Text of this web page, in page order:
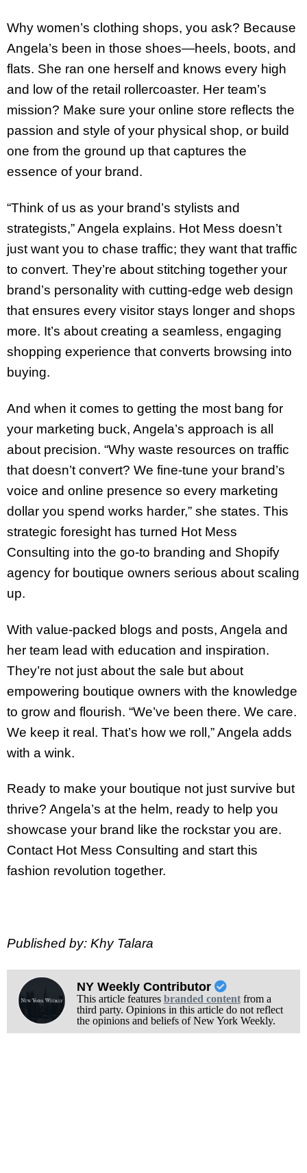
Why women’s clothing shops, you ask? Because
Angela’s been in those shoes—heels, boots, and
flats. She ran one herself and knows every high
and low of the retail rollercoaster. Her team’s
mission? Make sure your online store reflects the
passion and style of your physical shop, or build
one from the ground up that captures the
essence of your brand.
“Think of us as your brand’s stylists and
strategists,” Angela explains. Hot Mess doesn’t
just want you to chase traffic; they want that traffic
to convert. They’re about stitching together your
brand’s personality with cutting-edge web design
that ensures every visitor stays longer and shops
more. It’s about creating a seamless, engaging
shopping experience that converts browsing into
buying.
And when it comes to getting the most bang for
your marketing buck, Angela’s approach is all
about precision. “Why waste resources on traffic
that doesn’t convert? We fine-tune your brand’s
voice and online presence so every marketing
dollar you spend works harder,” she states. This
strategic foresight has turned Hot Mess
Consulting into the go-to branding and Shopify
agency for boutique owners serious about scaling
up.
With value-packed blogs and posts, Angela and
her team lead with education and inspiration.
They’re not just about the sale but about
empowering boutique owners with the knowledge
to grow and flourish. “We’ve been there. We care.
We keep it real. That’s how we roll,” Angela adds
with a wink.
Ready to make your boutique not just survive but
thrive? Angela’s at the helm, ready to help you
showcase your brand like the rockstar you are.
Contact Hot Mess Consulting and start this
fashion revolution together.
Published by: Khy Talara
NY Weekly Contributor
This article features branded contentfrom a
third party. Opinions in this article do not reflect
the opinions and beliefs of New York Weekly.